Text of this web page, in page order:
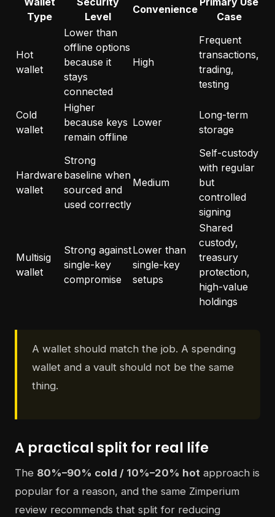
Type
Level
Convenience
Case
Hot
wallet
Lower than
offline options
because it
stays
connected
High
Frequent
transactions,
trading,
testing
Cold
wallet
Higher
because keys
remain offline
Lower
Long-term
storage
Hardware
wallet
Strong
baseline when
sourced and
used correctly
Medium
Self-custody
with regular
but
controlled
signing
Multisig
wallet
Strong against
single-key
compromise
Lower than
single-key
setups
Shared
custody,
treasury
protection,
high-value
holdings
A wallet should match the job. A spending
wallet and a vault should not be the same
thing.
A practical split for real life
The 80%–90% cold / 10%–20% hot approach is
popular for a reason, and the same Zimperium
review recommends that split for reducing